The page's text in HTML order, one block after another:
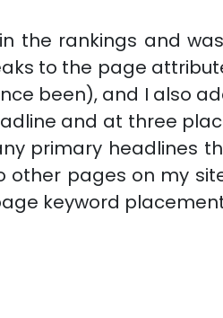
the rankings and
to the page
been), and I also
and at three
primary headlines
pages on my
keyword